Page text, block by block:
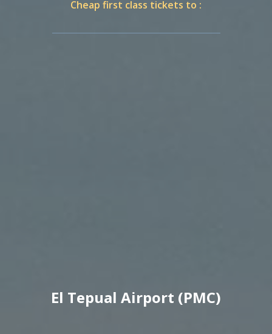
Cheap first class tickets to :
El Tepual Airport (PMC)